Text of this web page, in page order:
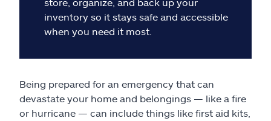
Español
inventory so it stays safe and accessible
when you need it most.
Being prepared for an emergency that can
devastate your home and belongings — like a fire
or hurricane — can include things like first aid kits,